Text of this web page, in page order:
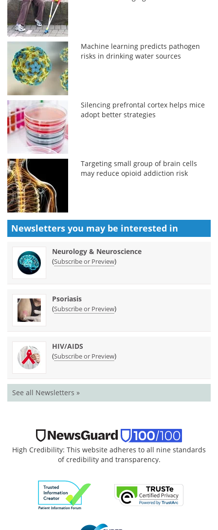
Machine learning predicts pathogen
risks in drinking water sources
Silencing prefrontal cortex helps mice
adopt better strategies
Targeting small group of brain cells
may reduce opioid addiction risk
Newsletters you may be interested in
Neurology & Neuroscience
(Subscribe or Preview)
Psoriasis
(Subscribe or Preview)
HIV/AIDS
(Subscribe or Preview)
See all Newsletters »
High Credibility: This website adheres to all nine standards
of credibility and transparency.